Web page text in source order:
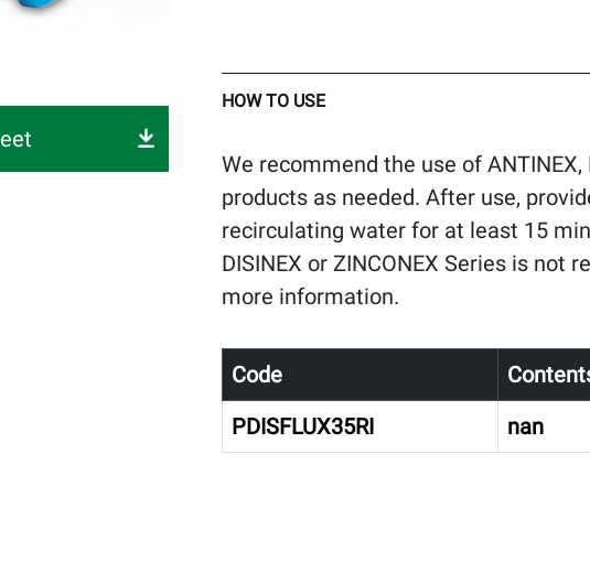
HOW TO USE
We recommend the use of ANTINEX,
products as needed. After use,
recirculating water for at least 15
DISINEX or ZINCONEX Series is not
more information.
Code
PDISFLUX35RI
nan